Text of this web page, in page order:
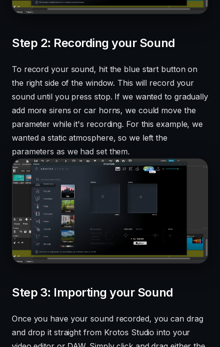
Step 2: Recording your Sound
To record your sound, hit the blue start button on
the right side of the window. This will record your
sound until you press stop. If we wanted to gradually
add more sirens or car horns, we could move the
parameter while it's recording. For this example, we
wanted a static atmosphere, so we left the
parameters as we had set them.
Step 3: Importing your Sound
Once you have your sound recorded, you can drag
and drop it straight from Krotos Studio into your